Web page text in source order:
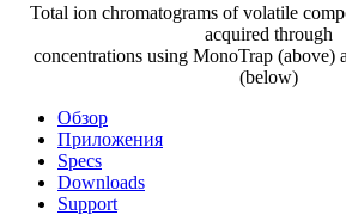
Total ion chromatograms of volatile
acquired through
concentrations using MonoTrap (above)
(below)
Обзор
Приложения
Specs
Downloads
Support